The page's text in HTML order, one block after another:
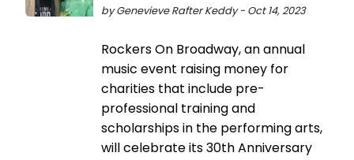
by Genevieve Rafter Keddy - Oct 14, 2023
Rockers On Broadway, an annual
music event raising money for
charities that include pre-
professional training and
scholarships in the performing arts,
will celebrate its 30th Anniversary